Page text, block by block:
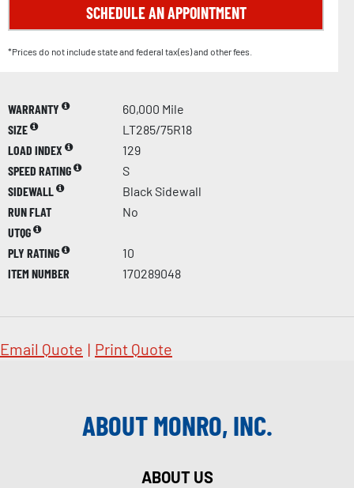
SCHEDULE AN APPOINTMENT
*Prices do not include state and federal tax(es) and other fees.
WARRANTY
60,000 Mile
SIZE
LT285/75R18
LOAD INDEX
129
SPEED RATING
S
SIDEWALL
Black Sidewall
RUN FLAT
No
UTQG
PLY RATING
10
ITEM NUMBER
170289048
Email Quote | Print Quote
ABOUT MONRO, INC.
ABOUT US